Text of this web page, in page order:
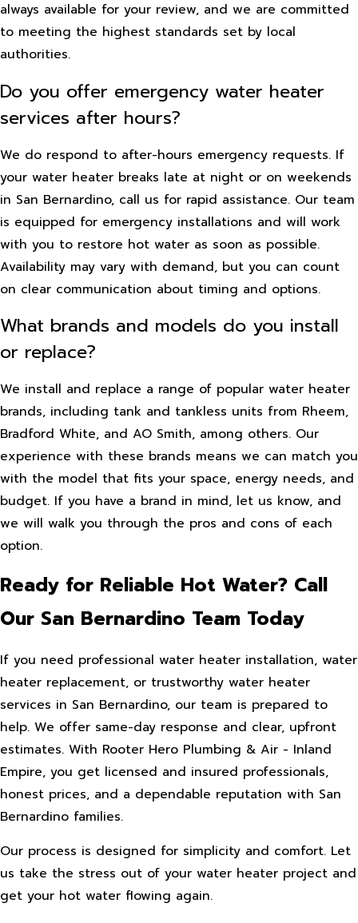
always available for your review, and we are committed
to meeting the highest standards set by local
authorities.
Do you offer emergency water heater
services after hours?
We do respond to after-hours emergency requests. If
your water heater breaks late at night or on weekends
in San Bernardino, call us for rapid assistance. Our team
is equipped for emergency installations and will work
with you to restore hot water as soon as possible.
Availability may vary with demand, but you can count
on clear communication about timing and options.
What brands and models do you install
or replace?
We install and replace a range of popular water heater
brands, including tank and tankless units from Rheem,
Bradford White, and AO Smith, among others. Our
experience with these brands means we can match you
with the model that fits your space, energy needs, and
budget. If you have a brand in mind, let us know, and
we will walk you through the pros and cons of each
option.
Ready for Reliable Hot Water? Call
Our San Bernardino Team Today
If you need professional water heater installation, water
heater replacement, or trustworthy water heater
services in San Bernardino, our team is prepared to
help. We offer same-day response and clear, upfront
estimates. With Rooter Hero Plumbing & Air - Inland
Empire, you get licensed and insured professionals,
honest prices, and a dependable reputation with San
Bernardino families.
Our process is designed for simplicity and comfort. Let
us take the stress out of your water heater project and
get your hot water flowing again.